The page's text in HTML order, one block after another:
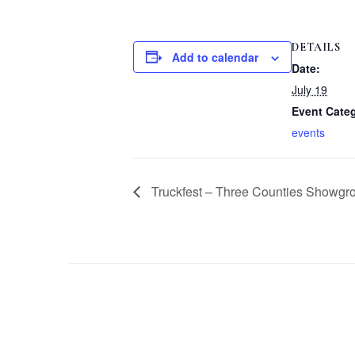
Add to calendar
DETAILS
Date:
July 19
Event
events
Truckfest – Three Counties